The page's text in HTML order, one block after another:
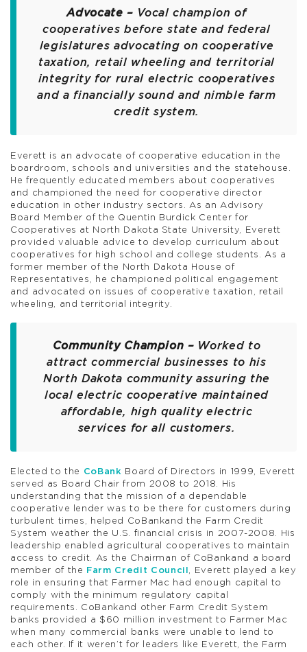
Advocate – Vocal champion of
cooperatives before state and federal
legislatures advocating on cooperative
taxation, retail wheeling and territorial
integrity for rural electric cooperatives
and a financially sound and nimble farm
credit system.
Everett is an advocate of cooperative education in the
boardroom, schools and universities and the statehouse.
He frequently educated members about cooperatives
and championed the need for cooperative director
education in other industry sectors. As an Advisory
Board Member of the Quentin Burdick Center for
Cooperatives at North Dakota State University, Everett
provided valuable advice to develop curriculum about
cooperatives for high school and college students. As a
former member of the North Dakota House of
Representatives, he championed political engagement
and advocated on issues of cooperative taxation, retail
wheeling, and territorial integrity.
Community Champion –Worked to
attract commercial businesses to his
North Dakota community assuring the
local electric cooperative maintained
affordable, high quality electric
services for all customers.
Elected to the CoBank Board of Directors in 1999, Everett
served as Board Chair from 2008 to 2018. His
understanding that the mission of a dependable
cooperative lender was to be there for customers during
turbulent times, helped CoBankand the Farm Credit
System weather the U.S. financial crisis in 2007-2008. His
leadership enabled agricultural cooperatives to maintain
access to credit. As the Chairman of CoBankand a board
member of the
Farm Credit Council , Everett played a key
role in ensuring that Farmer Mac had enough capital to
comply with the minimum regulatory capital
requirements. CoBankand other Farm Credit System
banks provided a $60 million investment to Farmer Mac
when many commercial banks were unable to lend to
each other. If it weren’t for leaders like Everett, the Farm